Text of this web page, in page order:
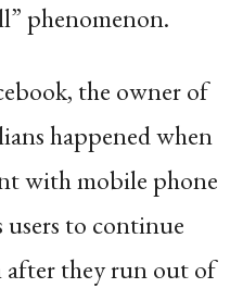
phenomenon.
the owner of
happened when
with mobile phone
users to continue
after they run out of